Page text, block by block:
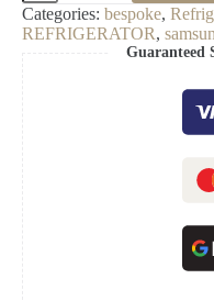
FRENCH
DOOR
REFRIGERATOR
Categories: bespoke,
REFRIGERATOR,
Guaranteed